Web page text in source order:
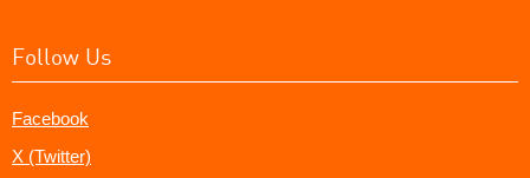
Follow Us
Facebook
X (Twitter)